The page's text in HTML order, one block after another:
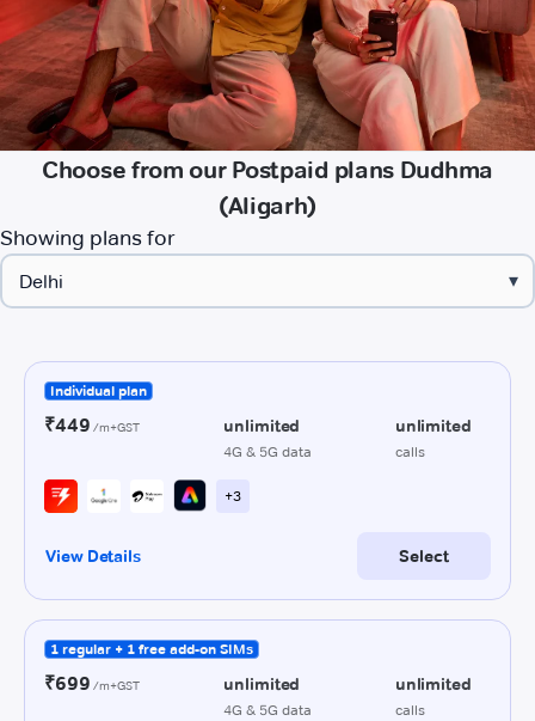
Choose from our Postpaid plans Dudhma
(Aligarh)
Showing plans for
▾